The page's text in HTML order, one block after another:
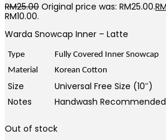
RM25.00 Original price was: RM25.00.RM
RM10.00.
Warda Snowcap Inner – Latte
Type
Fully Covered Inner Snowcap
Material
Korean Cotton
Size
Universal Free Size (10″)
Notes
Handwash Recommended
Out of stock